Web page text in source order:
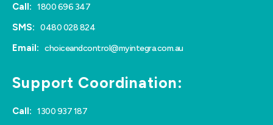
Call: 1800 696 347
SMS: 0480 028 824
Email: choiceandcontrol@myintegra.com.au
Support Coordination:
Call: 1300 937 187